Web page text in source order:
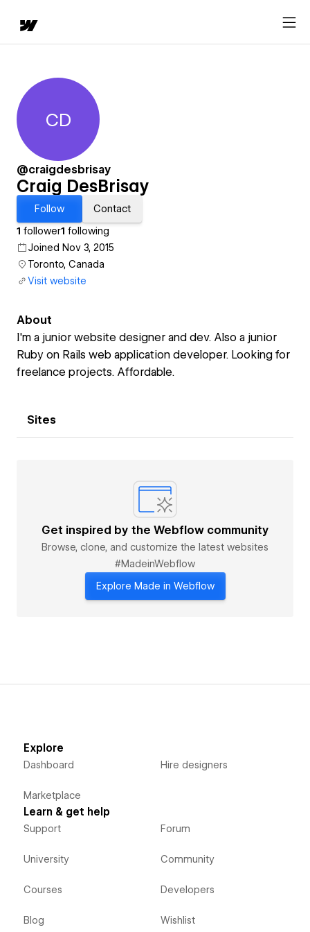
Craig DesBrisay
CD
@craigdesbrisay
Craig DesBrisay
Follow
Contact
1 follower1 following
Joined Nov 3, 2015
Toronto, Canada
Visit website
About
I'm a junior website designer and dev. Also a junior
Ruby on Rails web application developer. Looking for
freelance projects. Affordable.
Sites
Get inspired by the Webflow community
Browse, clone, and customize the latest websites
#MadeinWebflow
Explore Made in Webflow
Explore
Dashboard
Marketplace
Hire designers
Learn & get help
Support
University
Courses
Blog
Forum
Community
Developers
Wishlist